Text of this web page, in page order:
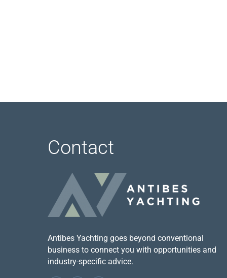
Contact
Antibes Yachting goes beyond conventional
business to connect you with opportunities and
industry-specific advice.